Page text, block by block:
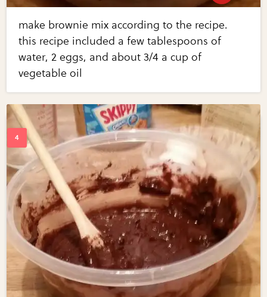
make brownie mix according to the recipe.
this recipe included a few tablespoons of
water, 2 eggs, and about 3/4 a cup of
vegetable oil